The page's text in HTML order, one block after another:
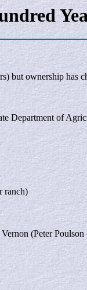
but ownership has
Department of
ranch)
(Peter